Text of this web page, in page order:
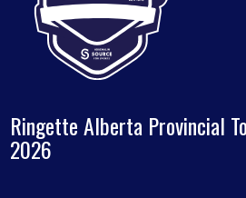
Ringette Alberta Provincial
2026